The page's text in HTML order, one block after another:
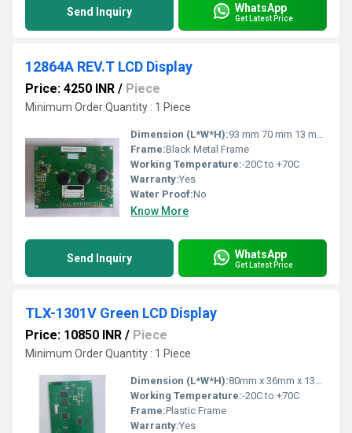
Send Inquiry WhatsApp
Get Latest Price
12864A REV.T LCD Display
Price: 4250 INR / Piece
Minimum Order Quantity : 1 Piece
Dimension (L*W*H):93 mm 70 mm 13 mm (approx)
Frame:Black Metal Frame
Working Temperature:-20C to +70C
Warranty:Yes
Water Proof:No
Know More
Send Inquiry WhatsApp
Get Latest Price
TLX-1301V Green LCD Display
Price: 10850 INR / Piece
Minimum Order Quantity : 1 Piece
Dimension (L*W*H):80mm x 36mm x 13mm
Working Temperature:-20C to +70C
Frame:Plastic Frame
Warranty:Yes